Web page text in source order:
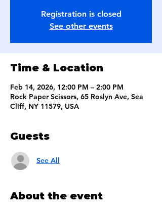
Registration is closed
See other events
Time & Location
Feb 14, 2026, 12:00 PM – 2:00 PM
Rock Paper Scissors, 65 Roslyn Ave, Sea
Cliff, NY 11579, USA
Guests
See All
About the event